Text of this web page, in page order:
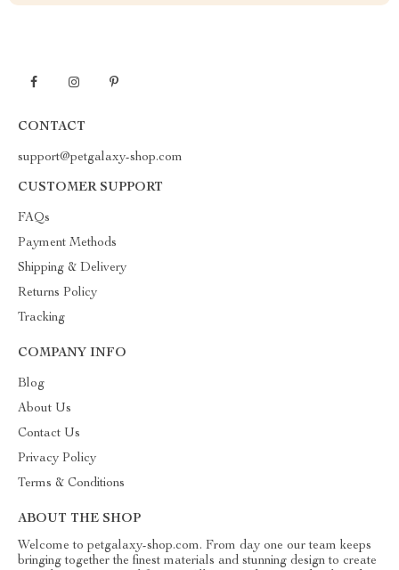
CONTACT
support@petgalaxy-shop.com
CUSTOMER SUPPORT
FAQs
Payment Methods
Shipping & Delivery
Returns Policy
Tracking
COMPANY INFO
Blog
About Us
Contact Us
Privacy Policy
Terms & Conditions
ABOUT THE SHOP
Welcome to petgalaxy-shop.com. From day one our team keeps
bringing together the finest materials and stunning design to create